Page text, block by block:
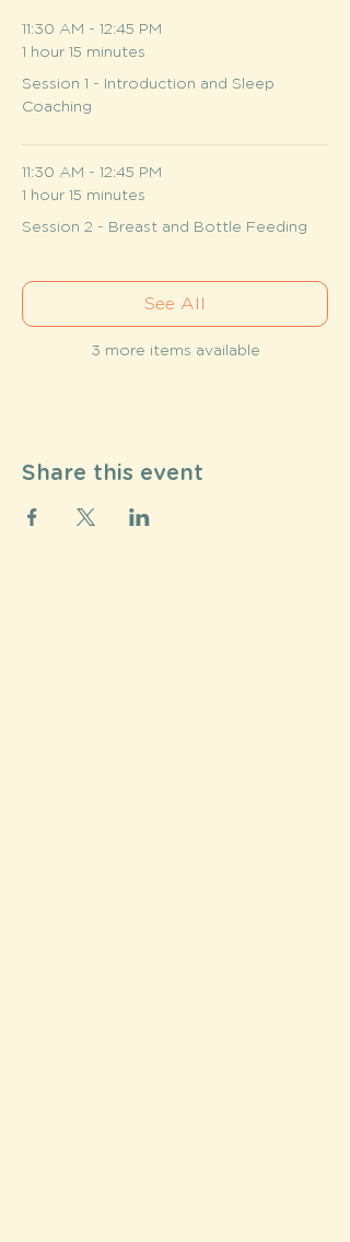
11:30 AM - 12:45 PM
1 hour 15 minutes
Session 1 - Introduction and Sleep
Coaching
11:30 AM - 12:45 PM
1 hour 15 minutes
Session 2 - Breast and Bottle Feeding
3 more items available
See All
Share this event